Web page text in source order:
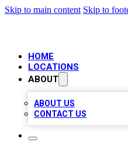
Skip to main content Skip to
HOME
LOCATIONS
ABOUT
ABOUT US
CONTACT US